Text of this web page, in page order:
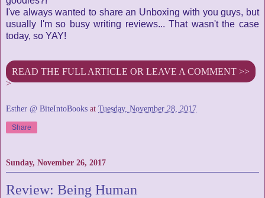
I've always wanted to share an Unboxing with you guys, but
usually I'm so busy writing reviews... That wasn't the case
today, so YAY!
READ THE FULL ARTICLE OR LEAVE A COMMENT >>
>
Esther @ BiteIntoBooks at Tuesday, November 28, 2017
Share
Sunday, November 26, 2017
Review: Being Human